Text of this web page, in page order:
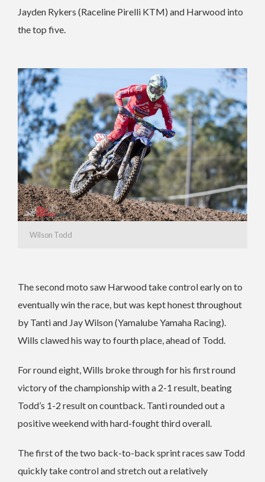
Jayden Rykers (Raceline Pirelli KTM) and Harwood into
the top five.
Wilson Todd
The second moto saw Harwood take control early on to
eventually win the race, but was kept honest throughout
by Tanti and Jay Wilson (Yamalube Yamaha Racing).
Wills clawed his way to fourth place, ahead of Todd.
For round eight, Wills broke through for his first round
victory of the championship with a 2-1 result, beating
Todd’s 1-2 result on countback. Tanti rounded out a
positive weekend with hard-fought third overall.
The first of the two back-to-back sprint races saw Todd
quickly take control and stretch out a relatively